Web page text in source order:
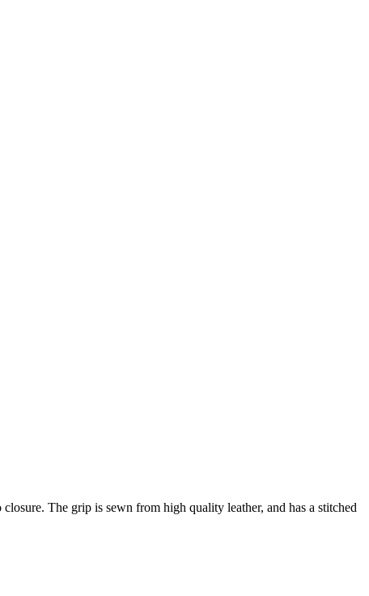
The grip is sewn from high quality leather, and has a stitched